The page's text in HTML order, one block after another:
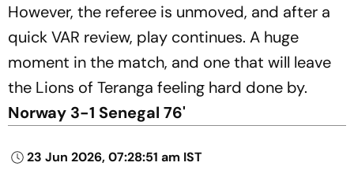
However, the referee is unmoved, and after a
quick VAR review, play continues. A huge
moment in the match, and one that will leave
the Lions of Teranga feeling hard done by.
Norway 3-1 Senegal 76'
23 Jun 2026, 07:28:51 am IST